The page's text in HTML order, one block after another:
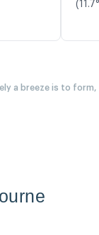
a breeze is to